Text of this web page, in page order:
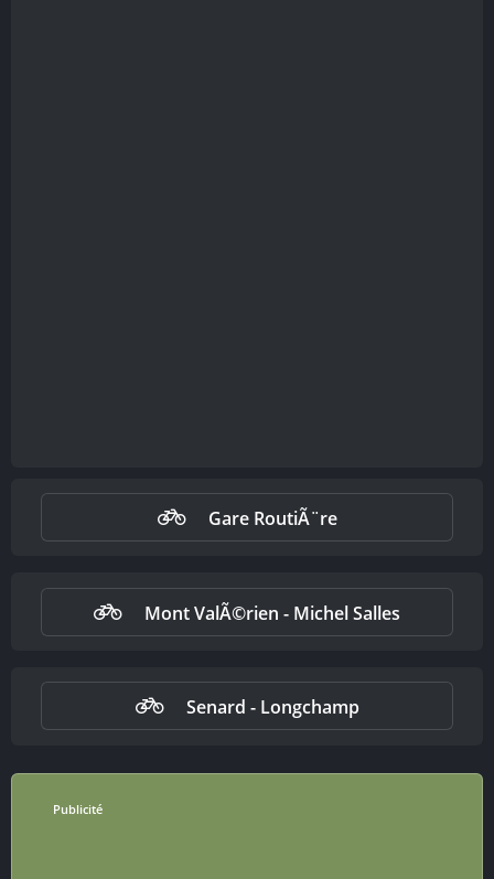
Gare RoutiÃ¨re
Mont ValÃ©rien - Michel Salles
Senard - Longchamp
Publicité